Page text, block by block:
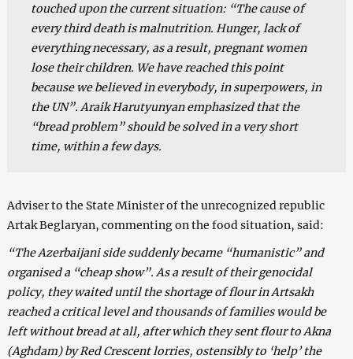
touched upon the current situation: “The cause of
every third death is malnutrition. Hunger, lack of
everything necessary, as a result, pregnant women
lose their children. We have reached this point
because we believed in everybody, in superpowers, in
the UN”. Araik Harutyunyan emphasized that the
“bread problem” should be solved in a very short
time, within a few days.
Adviser to the State Minister of the unrecognized republic
Artak Beglaryan, commenting on the food situation, said:
“The Azerbaijani side suddenly became “humanistic” and
organised a “cheap show”. As a result of their genocidal
policy, they waited until the shortage of flour in Artsakh
reached a critical level and thousands of families would be
left without bread at all, after which they sent flour to Akna
(Aghdam) by Red Crescent lorries, ostensibly to ‘help’ the